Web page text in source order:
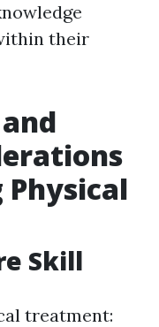
their
Skill
treatment: